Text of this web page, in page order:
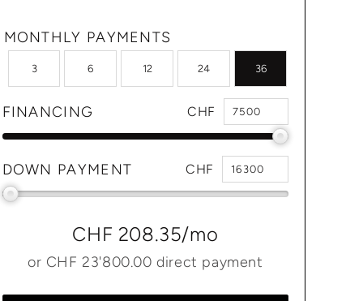
MONTHLY PAYMENTS
3 6 12 24 36
FINANCING CHF
DOWN PAYMENT CHF
CHF 208.35/mo
or CHF 23'800.00 direct payment